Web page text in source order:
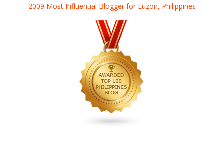
2009 Most Influential Blogger for Luzon, Philippines